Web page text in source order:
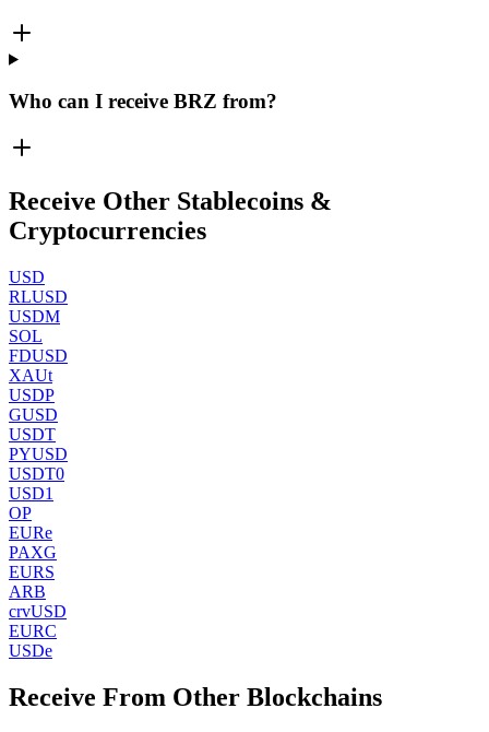
Who can I receive BRZ from?
Receive Other Stablecoins &
Cryptocurrencies
USD
RLUSD
USDM
SOL
FDUSD
XAUt
USDP
GUSD
USDT
PYUSD
USDT0
USD1
OP
EURe
PAXG
EURS
ARB
crvUSD
EURC
USDe
Receive From Other Blockchains